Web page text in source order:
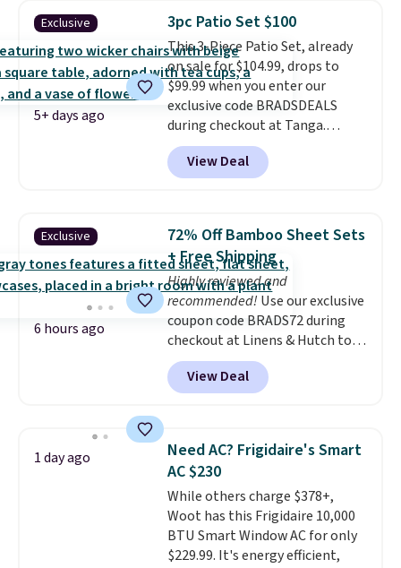
four-chair patio sets with
rocking and full 360-degree
swivel functionality.This set
includes a square slatted dining
table with a built-in umbrella
hole.
Exclusive
5+ days ago
3pc Patio Set $100
This 3-Piece Patio Set, already
on sale for $104.99, drops to
$99.99 when you enter our
exclusive code BRADSDEALS
during checkout at Tanga.
Shipping is free. That's the best
sale price we could find by $15.
Each chair can support 400
support 100 pounds.
This set is
available in six colors, so you're
sure to find the perfect one for
your style.
View Deal
Exclusive
6 hours ago
72% Off Bamboo Sheet Sets
+ Free Shipping
Highly reviewed and
recommended! Use our exclusive
coupon code BRADS72 during
checkout at Linens & Hutch to
save 72% on these Naturally-
Cooling Bamboo Sheet Sets.
Prices drop from $179-$300 to
discount we've ever seen on
these highly rated sheet sets.
Choose from sustainably
sourced linen-bamboo or rayon-
bamboo fabrics.Editor's note:
The linen-bamboo sets are my
favorite sheets ever.They’re
View Deal
1 day ago
Need AC? Frigidaire's Smart
AC $230
While others charge $378+,
Woot has this Frigidaire 10,000
BTU Smart Window AC for only
$229.99. It's energy efficient,